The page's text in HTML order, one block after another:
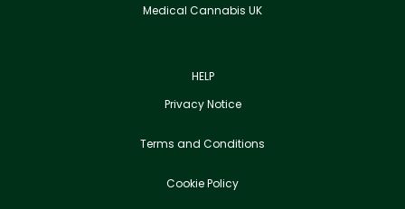
Medical Cannabis UK
HELP
Privacy Notice
Terms and Conditions
Cookie Policy